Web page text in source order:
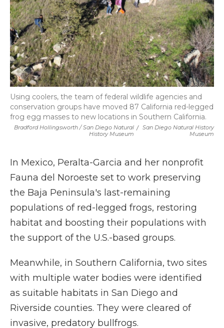
Bradford Hollingsworth / San Diego Natural
History Museum
/ San Diego Natural History
Museum
Using coolers, the team of federal wildlife agencies and
conservation groups have moved 87 California red-legged
frog egg masses to new locations in Southern California.
In Mexico, Peralta-Garcia and her nonprofit
Fauna del Noroeste set to work preserving
the Baja Peninsula's last-remaining
populations of red-legged frogs, restoring
habitat and boosting their populations with
the support of the U.S.-based groups.
Meanwhile, in Southern California, two sites
with multiple water bodies were identified
as suitable habitats in San Diego and
Riverside counties. They were cleared of
invasive, predatory bullfrogs.